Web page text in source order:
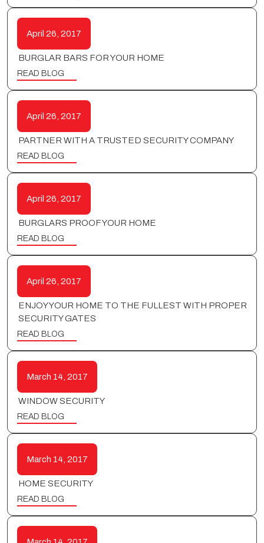
April 26, 2017
BURGLAR BARS FOR YOUR HOME
READ BLOG
April 26, 2017
PARTNER WITH A TRUSTED SECURITY COMPANY
READ BLOG
April 26, 2017
BURGLARS PROOF YOUR HOME
READ BLOG
April 26, 2017
ENJOY YOUR HOME TO THE FULLEST WITH PROPER
SECURITY GATES
READ BLOG
March 14, 2017
WINDOW SECURITY
READ BLOG
March 14, 2017
HOME SECURITY
READ BLOG